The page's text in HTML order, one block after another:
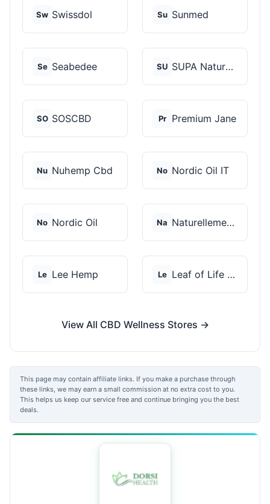
Sw Swissdol Su Sunmed
Se Seabedee SU SUPA Naturals
SO SOSCBD Pr Premium Jane
Nu Nuhemp Cbd No Nordic Oil IT
No Nordic Oil Na Naturellement CBD
Le Lee Hemp Le Leaf of Life Wellnes...
View All CBD Wellness Stores →
This page may contain affiliate links. If you make a purchase through
these links, we may earn a small commission at no extra cost to you.
This helps us keep our service free and continue bringing you the best
deals.